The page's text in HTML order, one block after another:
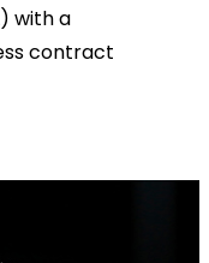
with a
contract